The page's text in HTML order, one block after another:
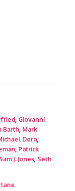
, Giovanni
Barth, Mark
Dorn,
, Patrick
Sam J. Jones, Seth